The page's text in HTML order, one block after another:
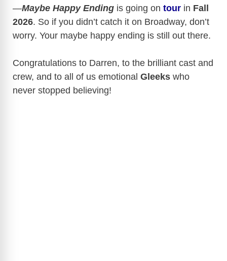
—Maybe Happy Ending is going on tour in Fall
2026. So if you didn’t catch it on Broadway, don’t
worry. Your maybe happy ending is still out there.
Congratulations to Darren, to the brilliant cast and
crew, and to all of us emotional Gleeks who
never stopped believing!